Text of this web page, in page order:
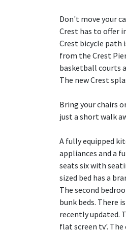
Don't move your
Crest has to offer
Crest bicycle path
from the Crest
basketball courts
The new Crest
Bring your chairs
just a short walk
A fully equipped
appliances and a
seats six with
sized bed has a
The second
bunk beds. There
recently updated.
flat screen tv'. The